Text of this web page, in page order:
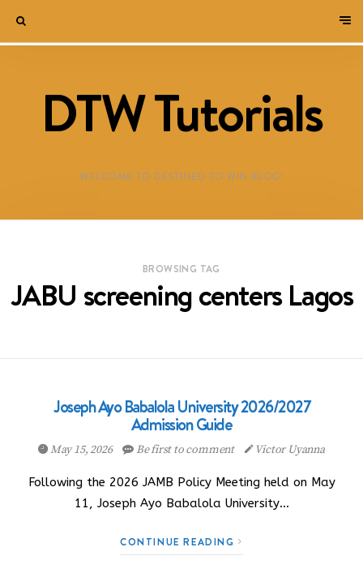
DTW Tutorials
WELCOME TO DESTINED TO WIN BLOG!
BROWSING TAG
JABU screening centers Lagos
Joseph Ayo Babalola University 2026/2027
Admission Guide
May 15, 2026 Be first to comment Victor Uyanna
Following the 2026 JAMB Policy Meeting held on May
11, Joseph Ayo Babalola University…
CONTINUE READING